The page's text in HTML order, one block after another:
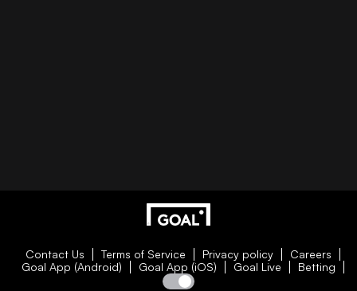
Contact Us Terms of Service Privacy policy
Careers
Goal App (Android)
Goal App (iOS) Goal Live Betting